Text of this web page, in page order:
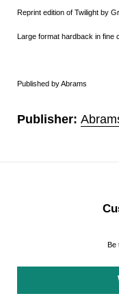
Reprint edition of Twilight by
Large format hardback in fine
Published by Abrams
Publisher:
Be